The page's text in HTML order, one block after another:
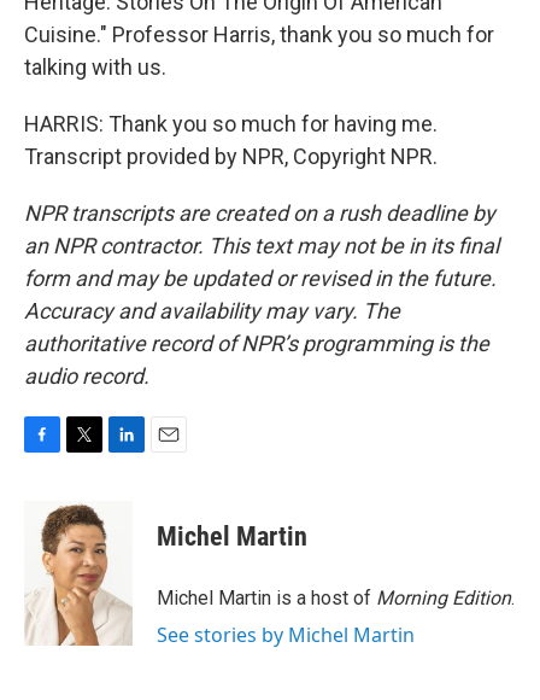
Cuisine." Professor Harris, thank you so much for
talking with us.
HARRIS: Thank you so much for having me.
Transcript provided by NPR, Copyright NPR.
NPR transcripts are created on a rush deadline by
an NPR contractor. This text may not be in its final
form and may be updated or revised in the future.
Accuracy and availability may vary. The
authoritative record of NPR’s programming is the
audio record.
o
k
i
t
t
e
r
d
I
n
Michel Martin
Michel Martin is a host of Morning Edition.
See stories by Michel Martin